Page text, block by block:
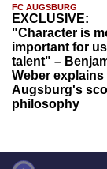
FC AUGSBURG
EXCLUSIVE:
"Character is
important for
talent" –
Weber explains
Augsburg's
philosophy